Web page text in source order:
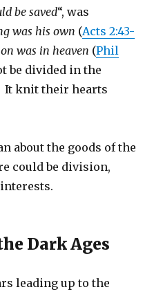
be saved“, was
was his own (Acts 2:43-
was in heaven (Phil
be divided in the
It knit their hearts
about the goods of the
could be division,
Dark Ages
leading up to the